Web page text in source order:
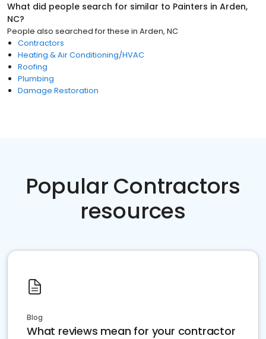
What did people search for similar to Painters in Arden,
NC?
People also searched for these in Arden, NC
Contractors
Heating & Air Conditioning/HVAC
Roofing
Plumbing
Damage Restoration
Popular Contractors
resources
Blog
What reviews mean for your contractor